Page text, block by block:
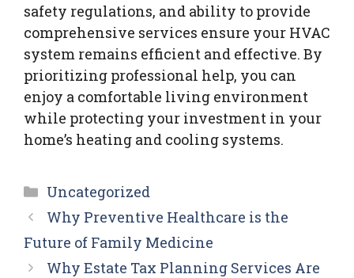
safety regulations, and ability to provide
comprehensive services ensure your HVAC
system remains efficient and effective. By
prioritizing professional help, you can
enjoy a comfortable living environment
while protecting your investment in your
home’s heating and cooling systems.
Categories
Uncategorized
Why Preventive Healthcare is the
Future of Family Medicine
Why Estate Tax Planning Services Are